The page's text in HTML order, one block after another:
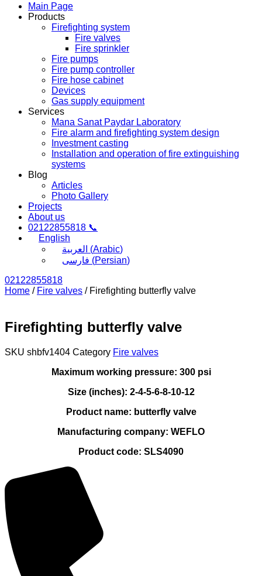
Main Page
Products
Firefighting system
Fire valves
Fire sprinkler
Fire pumps
Fire pump controller
Fire hose cabinet
Devices
Gas supply equipment
Services
Mana Sanat Paydar Laboratory
Fire alarm and firefighting system design
Investment casting
Installation and operation of fire extinguishing
systems
Blog
Articles
Photo Gallery
Projects
About us
02122855818 📞
English
العربية (Arabic)
فارسی (Persian)
02122855818
Home / Fire valves / Firefighting butterfly valve
Firefighting butterfly valve
SKU shbfv1404 Category Fire valves
Maximum working pressure: 300 psi
Size (inches): 2-4-5-6-8-10-12
Product name: butterfly valve
Manufacturing company: WEFLO
Product code: SLS4090